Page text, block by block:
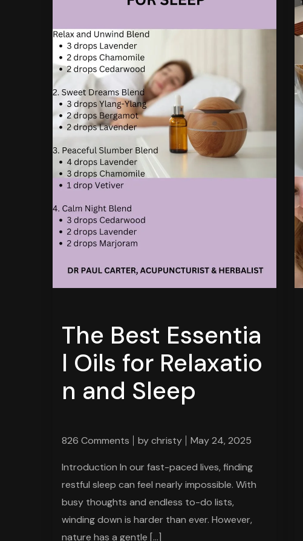
The Best Essentia
l Oils for Relaxatio
n and Sleep
826 Comments bychristy May 24, 2025
Introduction In our fast-paced lives, finding
restful sleep can feel nearly impossible. With
busy thoughts and endless to-do lists,
winding down is harder than ever. However,
nature has a gentle […]